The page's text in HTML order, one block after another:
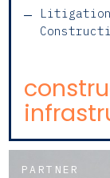
PARTNER